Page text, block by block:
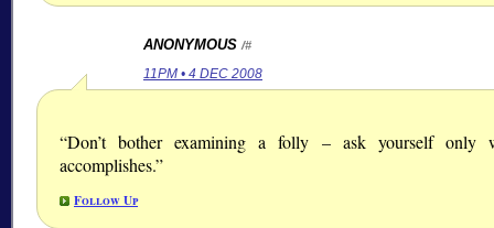
ANONYMOUS /#
11PM • 4 DEC 2008
“Don’t bother examining a folly – ask yourself only
accomplishes.”
Follow Up